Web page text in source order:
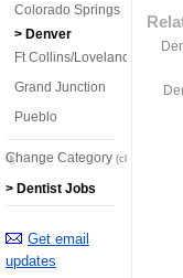
Colorado Springs
> Denver
Ft Collins/Loveland
Grand Junction
Pueblo
Change Category (click here)
> Dentist Jobs
Get email
updates